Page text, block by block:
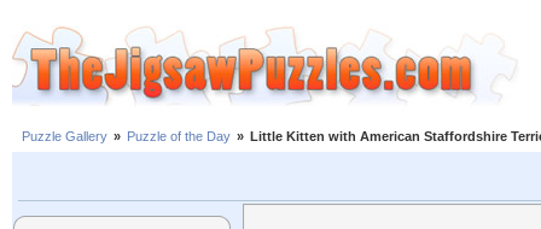
Puzzle Gallery » Puzzle of the Day » Little Kitten with American Staffordshire